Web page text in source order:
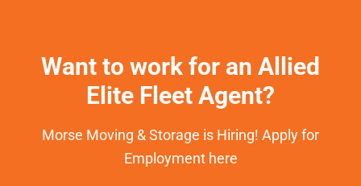
Want to work for an Allied
Elite Fleet Agent?
Morse Moving & Storage is Hiring! Apply for
Employment here